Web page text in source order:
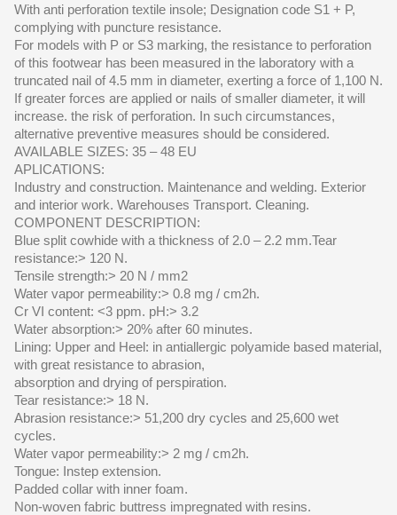
With anti perforation textile insole; Designation code S1 + P,
complying with puncture resistance.
For models with P or S3 marking, the resistance to perforation
of this footwear has been measured in the laboratory with a
truncated nail of 4.5 mm in diameter, exerting a force of 1,100 N.
If greater forces are applied or nails of smaller diameter, it will
increase. the risk of perforation. In such circumstances,
alternative preventive measures should be considered.
AVAILABLE SIZES: 35 – 48 EU
APLICATIONS:
Industry and construction. Maintenance and welding. Exterior
and interior work. Warehouses Transport. Cleaning.
COMPONENT DESCRIPTION:
Blue split cowhide with a thickness of 2.0 – 2.2 mm.Tear
resistance:> 120 N.
Tensile strength:> 20 N / mm2
Water vapor permeability:> 0.8 mg / cm2h.
Cr VI content: <3 ppm. pH:> 3.2
Water absorption:> 20% after 60 minutes.
Lining: Upper and Heel: in antiallergic polyamide based material,
with great resistance to abrasion,
absorption and drying of perspiration.
Tear resistance:> 18 N.
Abrasion resistance:> 51,200 dry cycles and 25,600 wet
cycles.
Water vapor permeability:> 2 mg / cm2h.
Tongue: Instep extension.
Padded collar with inner foam.
Non-woven fabric buttress impregnated with resins.